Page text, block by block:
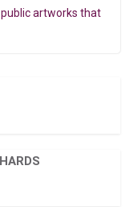
artworks that